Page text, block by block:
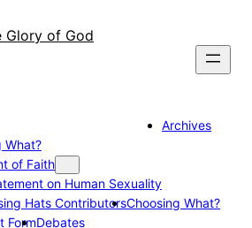
Glory of God
What?
of Faith
on Human Sexuality
Archives
Hats ContributorsChoosing What?
FormDebates